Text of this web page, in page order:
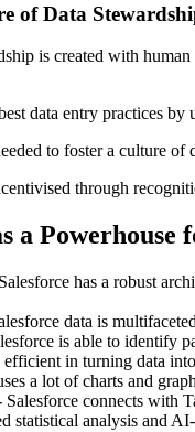
of Data
is created with
data entry practices
to foster a culture of
through
a Powerhouse
Salesforce has a robust
data is
is able to identify
efficient in turning data
a lot of charts and
Salesforce connects with
statistical analysis and